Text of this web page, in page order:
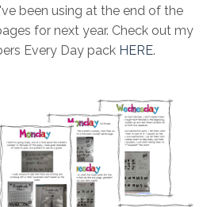
been using at the end of the
for next year. Check out my
Every Day pack HERE.